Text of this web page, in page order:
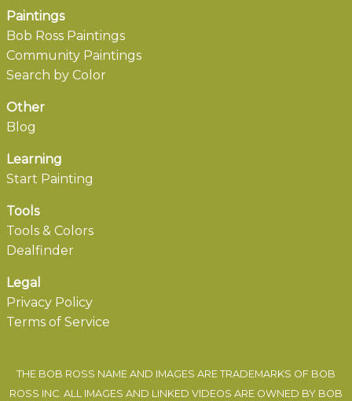
Paintings
Bob Ross Paintings
Community Paintings
Search by Color
Other
Blog
Learning
Start Painting
Tools
Tools & Colors
Dealfinder
Legal
Privacy Policy
Terms of Service
THE BOB ROSS NAME AND IMAGES ARE TRADEMARKS OF BOB
ROSS INC. ALL IMAGES AND LINKED VIDEOS ARE OWNED BY BOB